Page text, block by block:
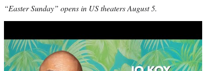
“Easter Sunday” opens in US theaters August 5.